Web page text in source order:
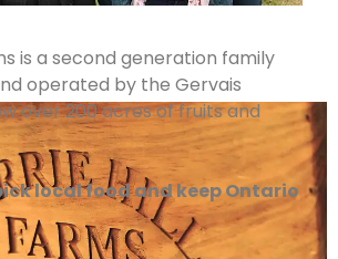
is a second generation family
operated by the Gervais
over 200 acres of fruits and
local food and keep Ontario